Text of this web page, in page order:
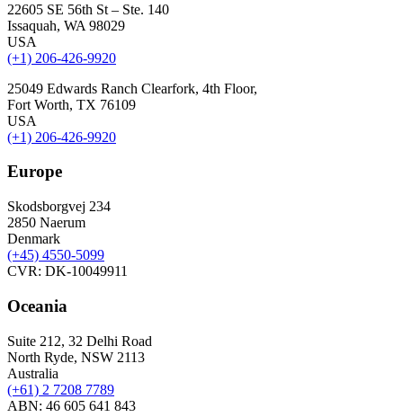
22605 SE 56th St – Ste. 140
Issaquah, WA 98029
USA
(+1) 206-426-9920
25049 Edwards Ranch Clearfork, 4th Floor,
Fort Worth, TX 76109
USA
(+1) 206-426-9920
Europe
Skodsborgvej 234
2850 Naerum
Denmark
(+45) 4550-5099
CVR: DK-10049911
Oceania
Suite 212, 32 Delhi Road
North Ryde, NSW 2113
Australia
(+61) 2 7208 7789
ABN: 46 605 641 843